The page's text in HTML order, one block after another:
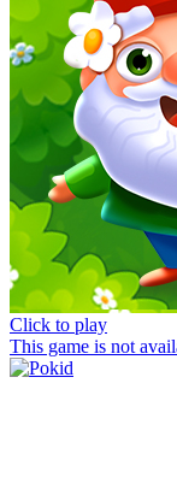
Click to play
This game is not